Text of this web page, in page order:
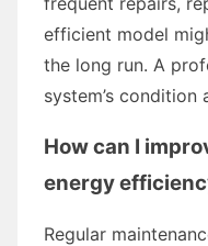
efficient model
the long run. A
system’s condition
How can I
energy
Regular